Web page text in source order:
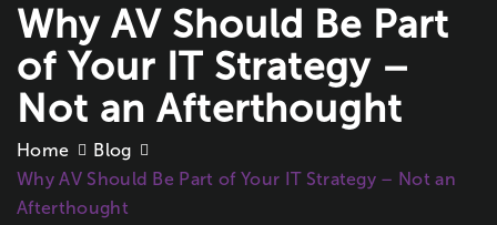
Why AV Should Be Part
of Your IT Strategy –
Not an Afterthought
Home
Blog
Why AV Should Be Part of Your IT Strategy – Not an
Afterthought